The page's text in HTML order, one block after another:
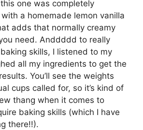
one was completely
a homemade lemon vanilla
adds that normally creamy
need. Anddddd to really
skills, I listened to my
all my ingredients to get the
You’ll see the weights
cups called for, so it’s kind of
thang when it comes to
baking skills (which I have
there!!).